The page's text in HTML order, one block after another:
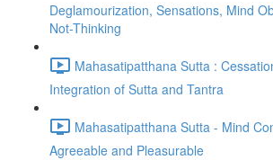
Deglamourization, Sensations, Mind
Not-Thinking
Mahasatipatthana Sutta :
Integration of Sutta and Tantra
Mahasatipatthana Sutta - Mind
Agreeable and Pleasurable